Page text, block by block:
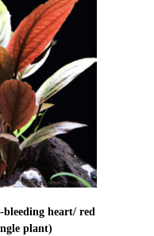
heart/ red
plant)